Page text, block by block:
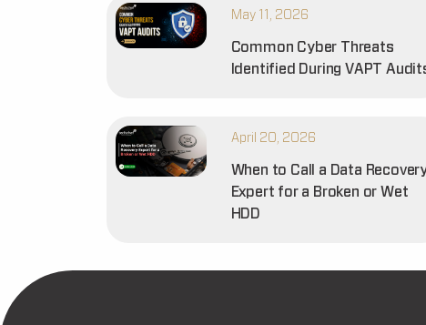
May 11, 2026
Common Cyber Threats
Identified During VAPT
April 20, 2026
When to Call a Data
Expert for a Broken or Wet
HDD